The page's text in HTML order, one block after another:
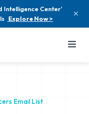
Intelligence Center'
Explore Now >
Email List